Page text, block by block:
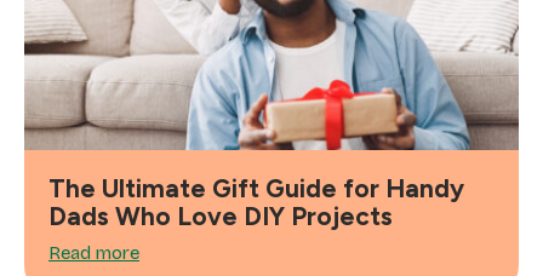
The Ultimate Gift Guide for Handy
Dads Who Love DIY Projects
Read more